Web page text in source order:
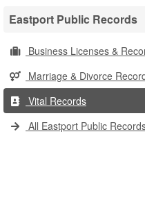
Eastport Public Records
Business Licenses &
Marriage & Divorce
Vital Records
All Eastport Public